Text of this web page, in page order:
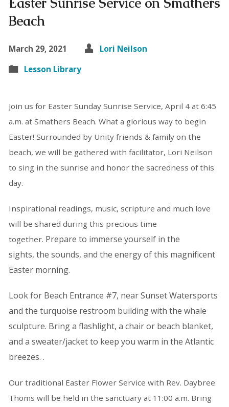
Beach
March 29, 2021
Lori Neilson
Lesson Library
Join us for Easter Sunday Sunrise Service, April 4 at 6:45
a.m. at Smathers Beach. What a glorious way to begin
Easter! Surrounded by Unity friends & family on the
beach, we will be gathered with facilitator, Lori Neilson
to sing in the sunrise and honor the sacredness of this
day.
Inspirational readings, music, scripture and much love
will be shared during this precious time
together. Prepare to immerse yourself in the
sights, the sounds, and the energy of this magnificent
Easter morning.
Look for Beach Entrance #7, near Sunset Watersports
and the turquoise restroom building with the whale
sculpture. Bring a flashlight, a chair or beach blanket,
and a sweater/jacket to keep you warm in the Atlantic
breezes. .
Our traditional Easter Flower Service with Rev. Daybree
Thoms will be held in the sanctuary at 11:00 a.m. Bring